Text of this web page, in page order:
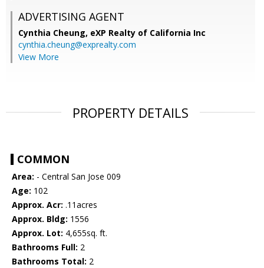
ADVERTISING AGENT
Cynthia Cheung, eXP Realty of California Inc
cynthia.cheung@exprealty.com
View More
PROPERTY DETAILS
COMMON
Area: - Central San Jose 009
Age: 102
Approx. Acr: .11acres
Approx. Bldg: 1556
Approx. Lot: 4,655sq. ft.
Bathrooms Full: 2
Bathrooms Total: 2